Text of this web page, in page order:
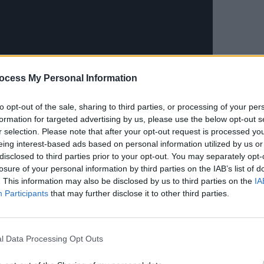
My Personal Information
opt-out of the sale, sharing to third parties, or processing of your
for targeted advertising by us, please use the below opt-out
selection. Please note that after your opt-out request is processed
interest-based ads based on personal information utilized by us
to third parties prior to your opt-out. You may separately
of your personal information by third parties on the IAB’s list of
This information may also be disclosed by us to third parties on the
Participants that may further disclose it to other third parties.
Data Processing Opt Outs
second-ever “best of”
Quarantine the Past.
come out of the American
released five era-defining albums
Crooked Rain, Crooked Rain
Brighten The Corners
(1997) and